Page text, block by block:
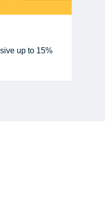
up to 15%